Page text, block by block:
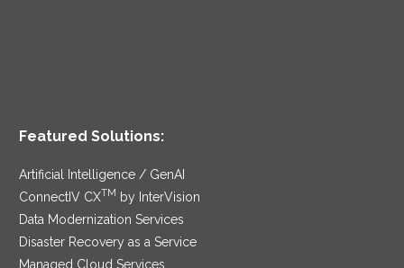
Featured Solutions:
Artificial Intelligence / GenAI
ConnectIV CXTM
by InterVision
Data Modernization Services
Disaster Recovery as a Service
Managed Cloud Services